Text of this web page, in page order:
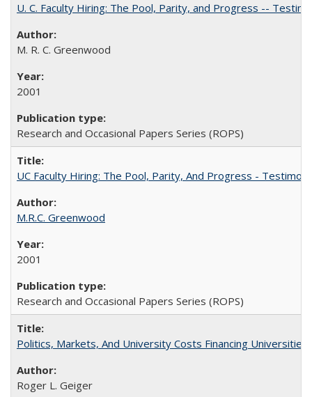
U. C. Faculty Hiring: The Pool, Parity, and Progress --
M. R. C. Greenwood
2001
Research and Occasional Papers Series (ROPS)
UC Faculty Hiring: The Pool, Parity, And Progress -
M.R.C. Greenwood
2001
Research and Occasional Papers Series (ROPS)
Politics, Markets, And University Costs Financing
Roger L. Geiger